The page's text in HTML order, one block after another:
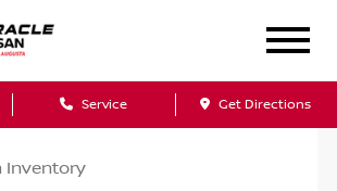
Service Get Directions